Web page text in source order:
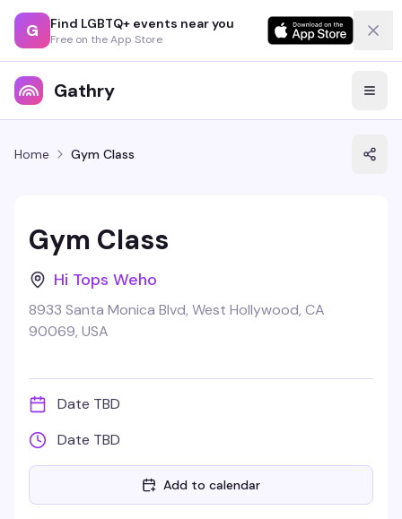
G Find LGBTQ+ events near you
Free on the App Store
Gathry
Home Gym Class
Gym Class
Hi Tops Weho
8933 Santa Monica Blvd, West Hollywood, CA
90069, USA
Date TBD
Date TBD
Add to calendar